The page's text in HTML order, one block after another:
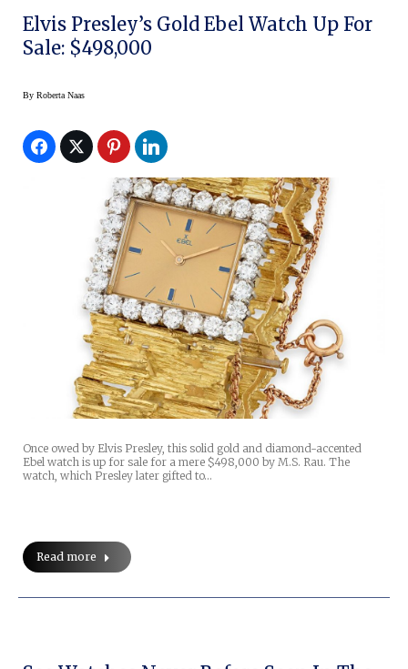
Elvis Presley’s Gold Ebel Watch Up For
Sale: $498,000
By Roberta Naas
Once owed by Elvis Presley, this solid gold and diamond-accented
Ebel watch is up for sale for a mere $498,000 by M.S. Rau. The
watch, which Presley later gifted to…
Read more